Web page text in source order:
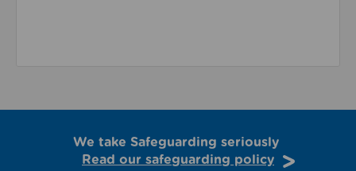
We take Safeguarding seriously
Read our safeguarding policy